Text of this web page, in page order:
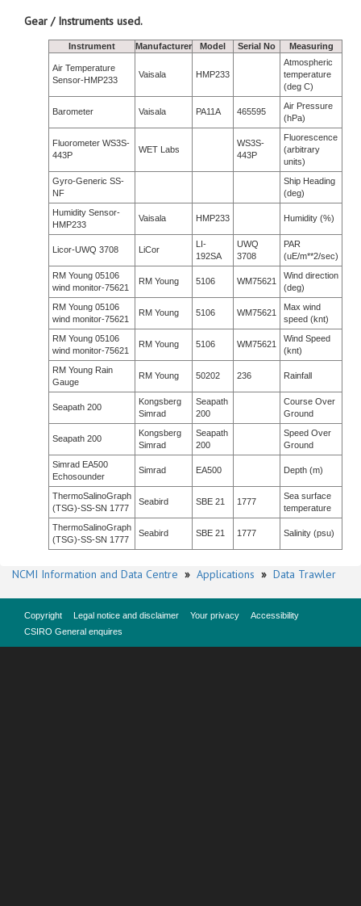
Gear / Instruments used.
Instrument Manufacturer Model Serial No Measuring
Air Temperature
Sensor-HMP233
Vaisala HMP233
Atmospheric
temperature
(deg C)
Barometer Vaisala PA11A 465595
Air Pressure
(hPa)
Fluorometer WS3S-
443P
WET Labs
WS3S-
443P
Fluorescence
(arbitrary
units)
Gyro-Generic SS-
NF
Ship Heading
(deg)
Humidity Sensor-
HMP233
Vaisala HMP233 Humidity (%)
Licor-UWQ 3708 LiCor
LI-
192SA
UWQ
3708
PAR
(uE/m**2/sec)
RM Young 05106
wind monitor-75621
RM Young 5106 WM75621
Wind direction
(deg)
RM Young 05106
wind monitor-75621
RM Young 5106 WM75621
Max wind
speed (knt)
RM Young 05106
wind monitor-75621
RM Young 5106 WM75621
Wind Speed
(knt)
RM Young Rain
Gauge
RM Young 50202 236 Rainfall
Seapath 200
Kongsberg
Simrad
Seapath
200
Course Over
Ground
Seapath 200
Kongsberg
Simrad
Seapath
200
Speed Over
Ground
Simrad EA500
Echosounder
Simrad EA500 Depth (m)
ThermoSalinoGraph
(TSG)-SS-SN 1777
Seabird SBE 21 1777
Sea surface
temperature
ThermoSalinoGraph
(TSG)-SS-SN 1777
Seabird SBE 21 1777 Salinity (psu)
NCMI Information and Data Centre » Applications » Data Trawler
Copyright Legal notice and disclaimer Your privacy
Accessibility
CSIRO General enquires